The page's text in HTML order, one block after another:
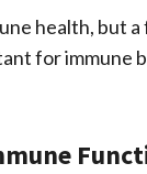
health, but
for immune